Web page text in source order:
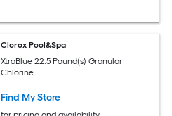
Clorox Pool&Spa
XtraBlue 22.5 Pound(s) Granular
Chlorine
Find My Store